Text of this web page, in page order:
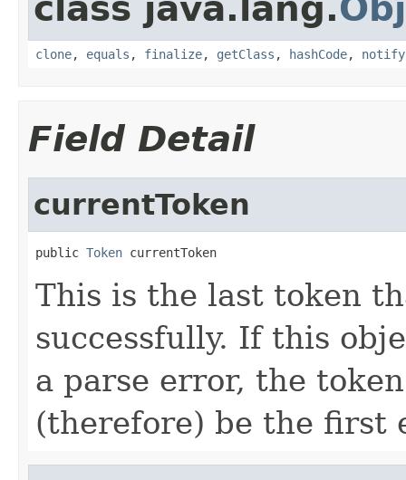
class java.lang.
clone, equals , finalize, getClass , hashCode, notify
Field Detail
currentToken
public Token currentToken
This is the last token
successfully. If this
a parse error, the
(therefore) be the first